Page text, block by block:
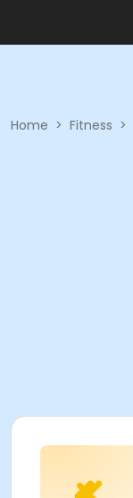
Home > Fitness >